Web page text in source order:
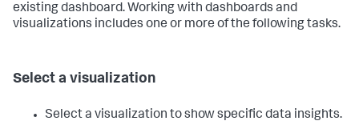
existing dashboard. Working with dashboards and
visualizations includes one or more of the following tasks.
Select a visualization
Select a visualization to show specific data insights.